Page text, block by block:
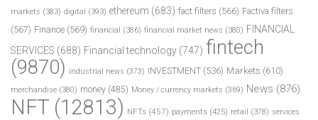
markets (383) digital (393) ethereum (683) fact filters (566) Factiva filters
(567) Finance (569) financial (386) financial market news (380) FINANCIAL
SERVICES (688) Financial technology (747) fintech
(9870) industrial news (373) INVESTMENT (536) Markets (610)
merchandise (380) money (485) Money / currency markets (369) News (876)
NFT (12813) NFTs (457) payments (425) retail (378) services